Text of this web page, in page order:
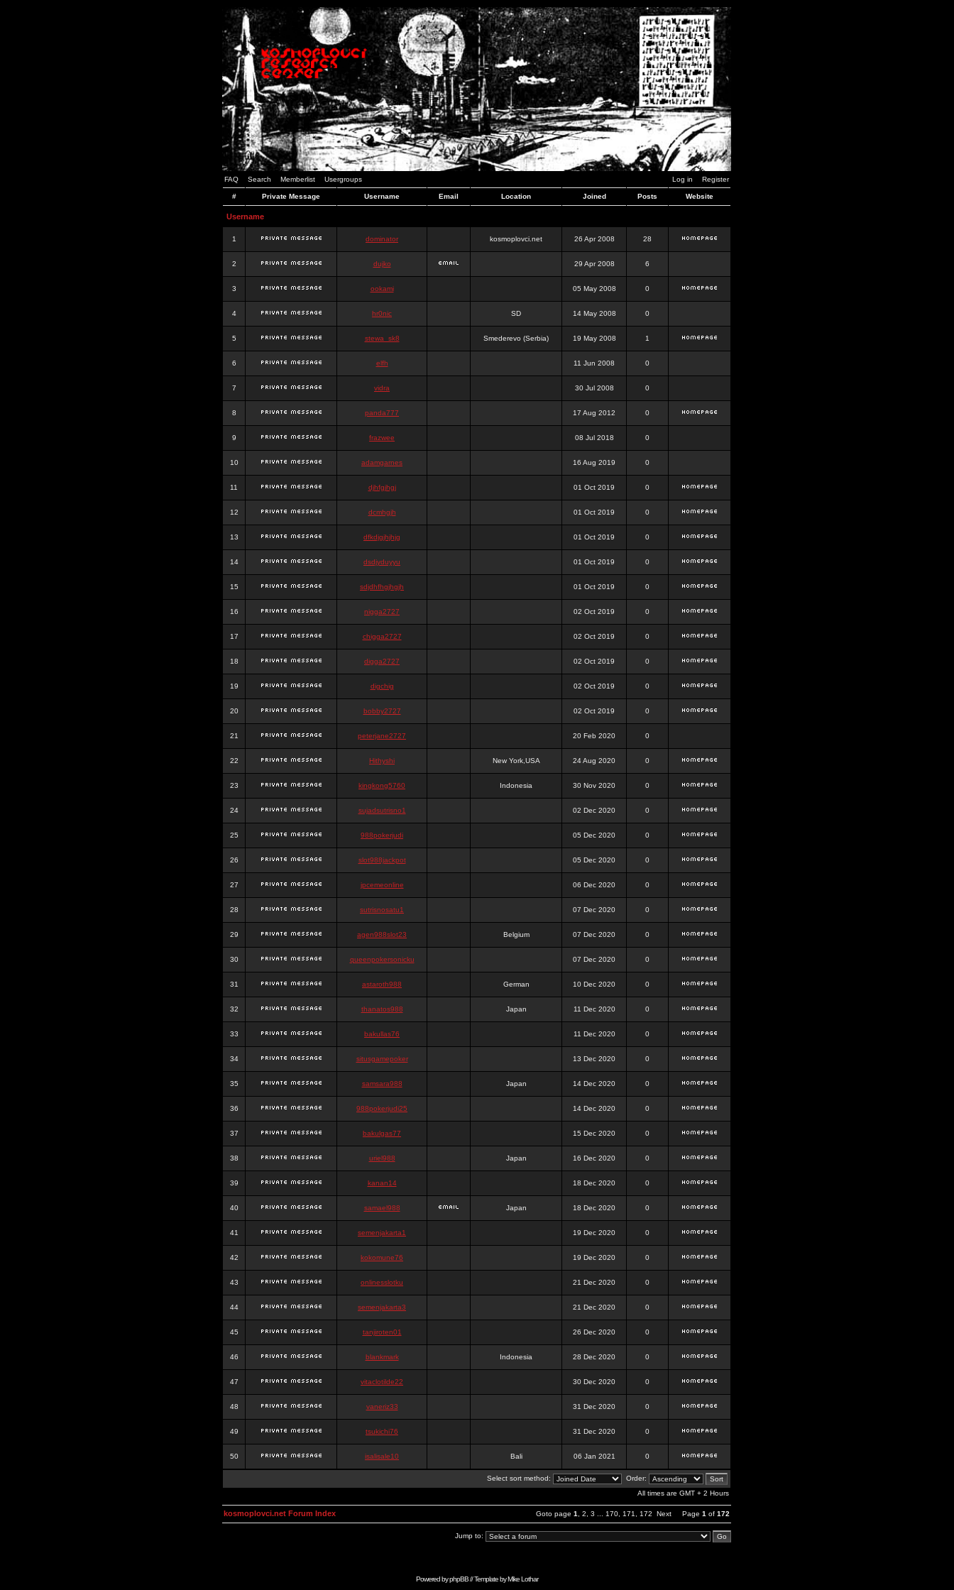
FAQ Search Memberlist Usergroups Log in Register
# Private Message Username Email Location Joined Posts Website
Username
1 dominator kosmoplovci.net 26 Apr 2008 28
2 dujko 29 Apr 2008 6
3 ookami 05 May 2008 0
4 hr0nic SD 14 May 2008 0
5 stewa_sk8 Smederevo (Serbia) 19 May 2008 1
6 elfh 11 Jun 2008 0
7 vidra 30 Jul 2008 0
8 panda777 17 Aug 2012 0
9 frazwee 08 Jul 2018 0
10 adamgarnes 16 Aug 2019 0
11 djhfgjhgj 01 Oct 2019 0
12 dcmhgjh 01 Oct 2019 0
13 dfkdjgjhjhjg 01 Oct 2019 0
14 dsdjyduyyu 01 Oct 2019 0
15 sdjdhfhgjhgjh 01 Oct 2019 0
16 nigga2727 02 Oct 2019 0
17 chigga2727 02 Oct 2019 0
18 digga2727 02 Oct 2019 0
19 digchig 02 Oct 2019 0
20 bobby2727 02 Oct 2019 0
21 peterjane2727 20 Feb 2020 0
22 Hithyshi New York,USA 24 Aug 2020 0
23 kingkong5760 Indonesia 30 Nov 2020 0
24 sujadsutrisno1 02 Dec 2020 0
25 988pokerjudi 05 Dec 2020 0
26 slot988jackpot 05 Dec 2020 0
27 jpcemeonline 06 Dec 2020 0
28 sutrisnosatu1 07 Dec 2020 0
29 agen988slot23 Belgium 07 Dec 2020 0
30 queenpokersonicku 07 Dec 2020 0
31 astaroth988 German 10 Dec 2020 0
32 thanatos988 Japan 11 Dec 2020 0
33 bakullas76 11 Dec 2020 0
34 situsgamepoker 13 Dec 2020 0
35 samsara988 Japan 14 Dec 2020 0
36 988pokerjudi25 14 Dec 2020 0
37 bakulgas77 15 Dec 2020 0
38 uriel988 Japan 16 Dec 2020 0
39 kanan14 18 Dec 2020 0
40 samael988 Japan 18 Dec 2020 0
41 semenjakarta1 19 Dec 2020 0
42 kokomune76 19 Dec 2020 0
43 onlinesslotku 21 Dec 2020 0
44 semenjakarta3 21 Dec 2020 0
45 tanjiroten01 26 Dec 2020 0
46 blankmark Indonesia 28 Dec 2020 0
47 vitaclotilde22 30 Dec 2020 0
48 vaneriz33 31 Dec 2020 0
49 tsukichi76 31 Dec 2020 0
50 isalisale10 Bali 06 Jan 2021 0
Select sort method:
Order:
All times are GMT + 2 Hours
Goto page 1 2 3 170 171 172 Next Page 1 of 172
kosmoplovci.net Forum Index
Jump to:
Powered byphpBB// Template byMike Lothar